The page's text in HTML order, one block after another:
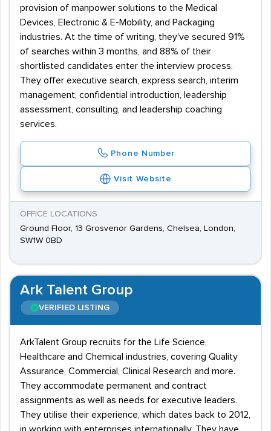
provision of manpower solutions to the Medical
Devices, Electronic & E-Mobility, and Packaging
industries. At the time of writing, they've secured 91%
of searches within 3 months, and 88% of their
shortlisted candidates enter the interview process.
They offer executive search, express search, interim
management, confidential introduction, leadership
assessment, consulting, and leadership coaching
services.
Phone Number
Visit Website
OFFICE LOCATIONS
Ground Floor, 13 Grosvenor Gardens, Chelsea, London,
SW1W 0BD
Ark Talent Group
VERIFIED LISTING
ArkTalent Group recruits for the Life Science,
Healthcare and Chemical industries, covering Quality
Assurance, Commercial, Clinical Research and more.
They accommodate permanent and contract
assignments as well as needs for executive leaders.
They utilise their experience, which dates back to 2012,